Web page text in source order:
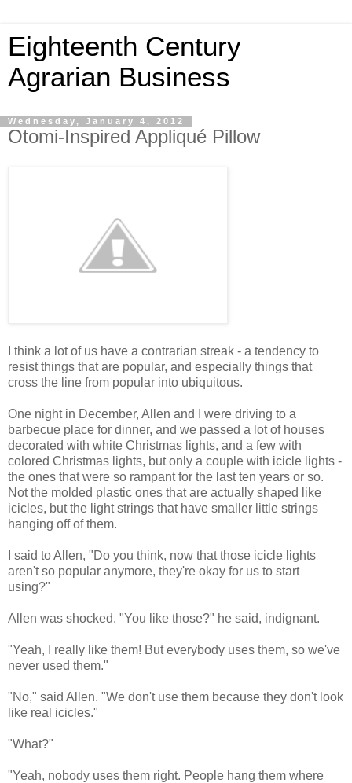
Eighteenth Century
Agrarian Business
Wednesday, January 4, 2012
Otomi-Inspired Appliqué Pillow
I think a lot of us have a contrarian streak - a tendency to
resist things that are popular, and especially things that
cross the line from popular into ubiquitous.
One night in December, Allen and I were driving to a
barbecue place for dinner, and we passed a lot of houses
decorated with white Christmas lights, and a few with
colored Christmas lights, but only a couple with icicle lights -
the ones that were so rampant for the last ten years or so.
Not the molded plastic ones that are actually shaped like
icicles, but the light strings that have smaller little strings
hanging off of them.
I said to Allen, "Do you think, now that those icicle lights
aren't so popular anymore, they're okay for us to start
using?"
Allen was shocked. "You like those?" he said, indignant.
"Yeah, I really like them! But everybody uses them, so we've
never used them."
"No," said Allen. "We don't use them because they don't look
like real icicles."
"What?"
"Yeah, nobody uses them right. People hang them where